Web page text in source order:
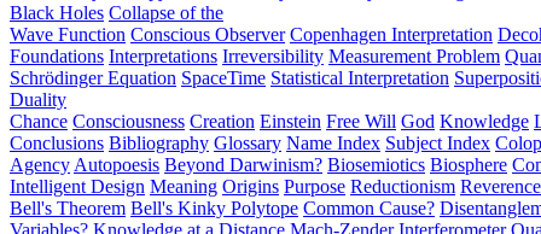
Black Holes Collapse of the
Wave Function Conscious Observer Copenhagen Interpretation
Foundations Interpretations Irreversibility Measurement Problem
Schrödinger Equation SpaceTime Statistical Interpretation
Duality
Chance Consciousness Creation Einstein Free Will God Knowledge
Conclusions Bibliography Glossary Name Index Subject Index
Agency Autopoesis Beyond Darwinism? Biosemiotics Biosphere
Intelligent Design Meaning Origins Purpose Reductionism
Bell's Theorem Bell's Kinky Polytope Common Cause?
Variables? Knowledge at a Distance Mach-Zender Interferometer